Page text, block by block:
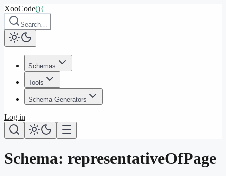
XooCode(){
Search…
Schemas
Tools
Schema Generators
Log in
Schema: representativeOfPage